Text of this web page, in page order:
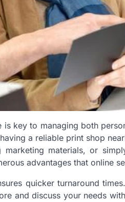
is key to managing both
a reliable print shop
marketing materials, or
advantages that online
quicker turnaround
and discuss your needs